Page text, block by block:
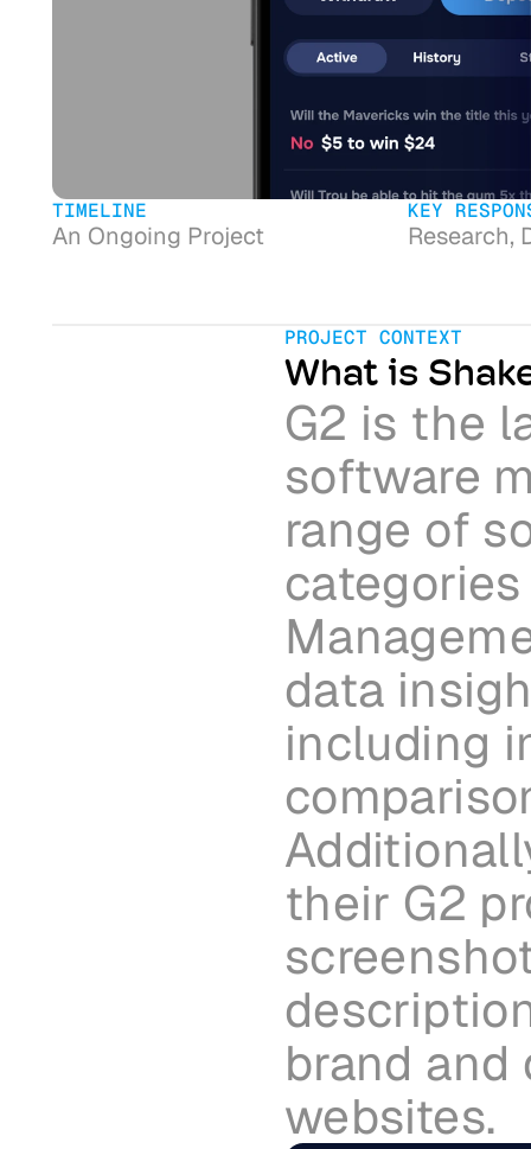
TIMELINE
An Ongoing Project
KEY
Research,
PROJECT CONTEXT
What is
G2 is the
software
range of
data
including
their G2
brand
websites.